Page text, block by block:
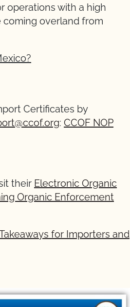
operations with a high
overland from
Certificates by
: CCOF NOP
their Electronic Organic
Organic Enforcement
for Importers and